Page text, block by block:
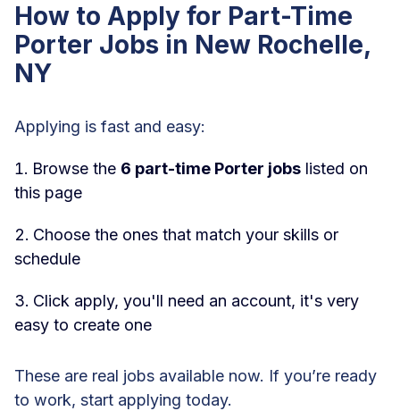
How to Apply for Part-Time
Porter Jobs in New Rochelle,
NY
Applying is fast and easy:
Browse the 6 part-time Porter jobs listed on
this page
Choose the ones that match your skills or
schedule
Click apply, you'll need an account, it's very
easy to create one
These are real jobs available now. If you’re ready
to work, start applying today.